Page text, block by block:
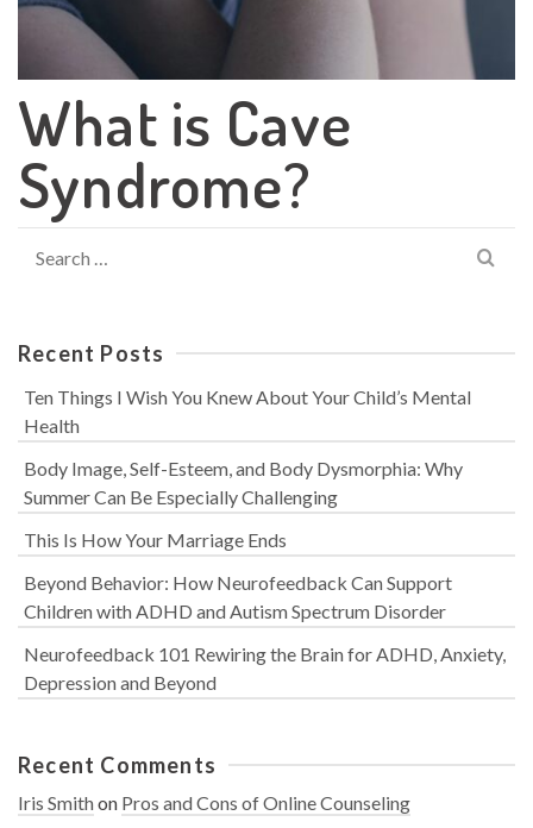
What is Cave
Syndrome?
for:
Recent Posts
Ten Things I Wish You Knew About Your Child’s Mental
Health
Body Image, Self-Esteem, and Body Dysmorphia: Why
Summer Can Be Especially Challenging
This Is How Your Marriage Ends
Beyond Behavior: How Neurofeedback Can Support
Children with ADHD and Autism Spectrum Disorder
Neurofeedback 101 Rewiring the Brain for ADHD, Anxiety,
Depression and Beyond
Recent Comments
Iris Smithon Pros and Cons of Online Counseling